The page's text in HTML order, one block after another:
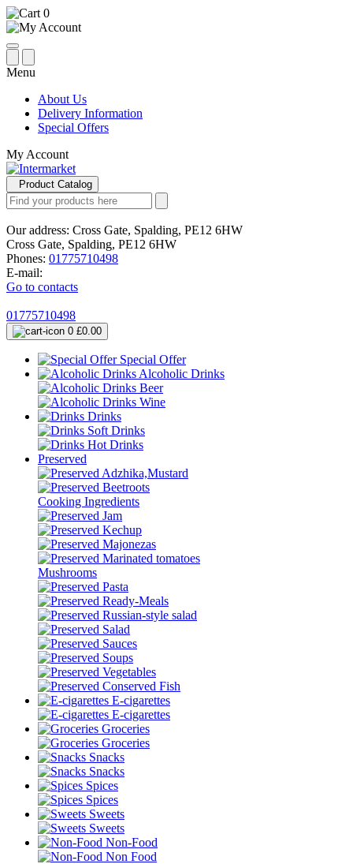
0
Menu
About Us
Delivery Information
Special Offers
My Account
Product Catalog
Our address: Cross Gate, Spalding, PE12 6HW
Cross Gate, Spalding, PE12 6HW
Phones: 01775710498
E-mail:
Go to contacts
01775710498
0 £0.00
Special Offer
Alcoholic Drinks
Beer
Wine
Drinks
Soft Drinks
Hot Drinks
Preserved
Adzhika,Mustard
Beetroots
Cooking Ingredients
Jam
Kechup
Majonezas
Marinated tomatoes
Mushrooms
Pasta
Ready-Meals
Russian-style salad
Salad
Sauces
Soups
Vegetables
Conserved Fish
E-cigarettes
E-cigarettes
Groceries
Groceries
Snacks
Snacks
Spices
Spices
Sweets
Sweets
Non-Food
Non Food